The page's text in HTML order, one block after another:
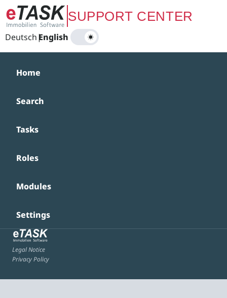
Zum Hauptinhalt springenSUPPORT CENTER
Deutsch|
English
Home
Search
Tasks
Roles
Modules
Settings
Legal Notice
Privacy Policy